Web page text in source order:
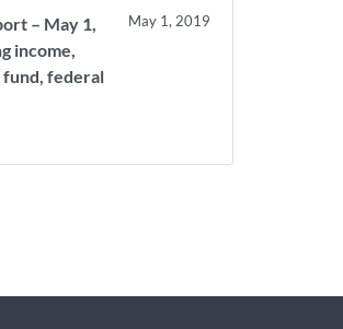
– May 1,
income,
fund, federal
May 1, 2019